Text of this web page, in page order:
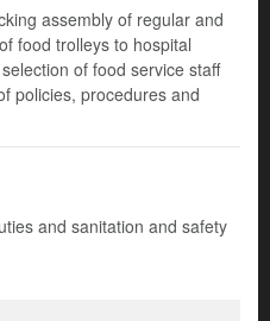
assembly of regular and
food trolleys to hospital
of food service staff
policies, procedures and
and sanitation and safety